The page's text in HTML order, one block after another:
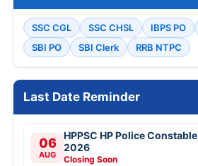
SSC CGL SSC CHSL IBPS PO
SBI PO
SBI Clerk RRB NTPC
Last Date Reminder
06
AUG
HPPSC HP Police
2026
Closing Soon